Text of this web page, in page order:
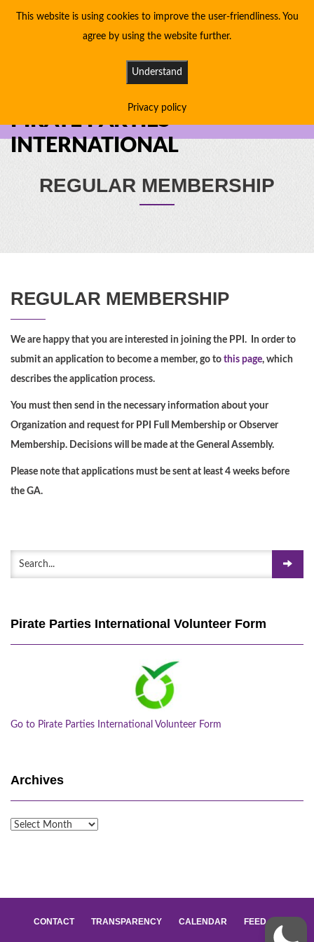
PIRATE PARTIES
INTERNATIONAL
REGULAR MEMBERSHIP
REGULAR MEMBERSHIP
We are happy that you are interested in joining the PPI. In order to
submit an application to become a member, go to this page, which
describes the application process.
You must then send in the necessary information about your
Organization and request for PPI Full Membership or Observer
Membership. Decisions will be made at the General Assembly.
Please note that applications must be sent at least 4 weeks before
the GA.
Pirate Parties International Volunteer Form
Go to Pirate Parties International Volunteer Form
Archives
Archives
CONTACT TRANSPARENCY CALENDAR FEED
This website is using cookies to improve the user-friendliness. You
agree by using the website further.
Understand
Privacy policy